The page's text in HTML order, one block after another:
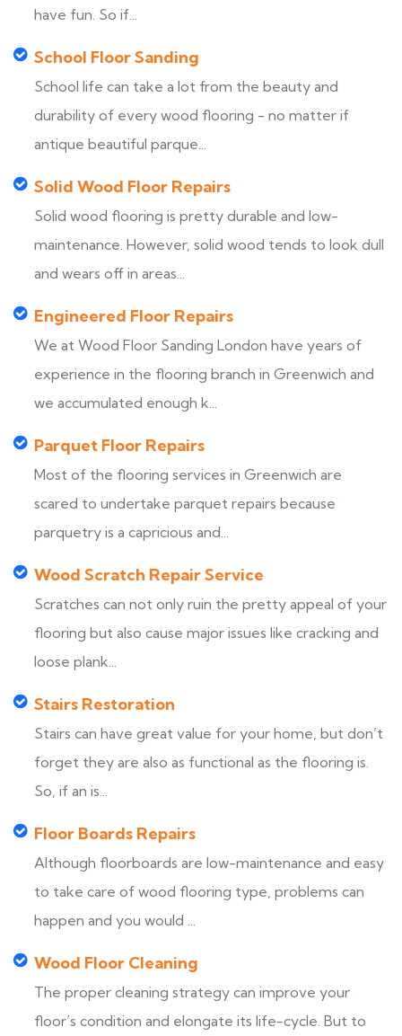
have fun. So if...
School Floor Sanding
School life can take a lot from the beauty and
durability of every wood flooring - no matter if
antique beautiful parque...
Solid Wood Floor Repairs
Solid wood flooring is pretty durable and low-
maintenance. However, solid wood tends to look dull
and wears off in areas...
Engineered Floor Repairs
We at Wood Floor Sanding London have years of
experience in the flooring branch in Greenwich and
we accumulated enough k...
Parquet Floor Repairs
Most of the flooring services in Greenwich are
scared to undertake parquet repairs because
parquetry is a capricious and...
Wood Scratch Repair Service
Scratches can not only ruin the pretty appeal of your
flooring but also cause major issues like cracking and
loose plank...
Stairs Restoration
Stairs can have great value for your home, but don’t
forget they are also as functional as the flooring is.
So, if an is...
Floor Boards Repairs
Although floorboards are low-maintenance and easy
to take care of wood flooring type, problems can
happen and you would ...
Wood Floor Cleaning
The proper cleaning strategy can improve your
floor’s condition and elongate its life-cycle. But to